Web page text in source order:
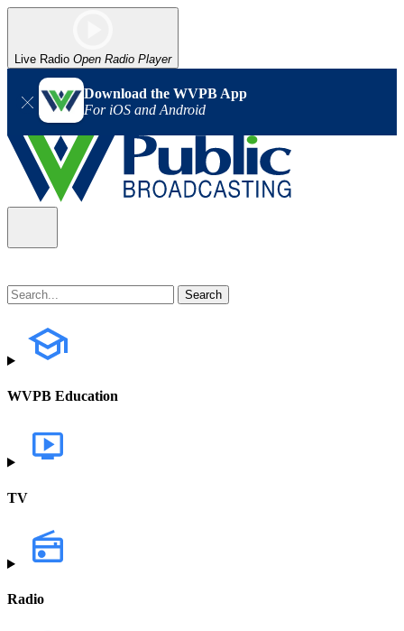
Live Radio Open Radio Player
Download the WVPB App
For iOS and Android
WVPB Education
TV
Radio